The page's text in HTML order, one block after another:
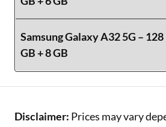
Samsung Galaxy A32 5G – 128
GB + 8 GB
Disclaimer: Prices may vary